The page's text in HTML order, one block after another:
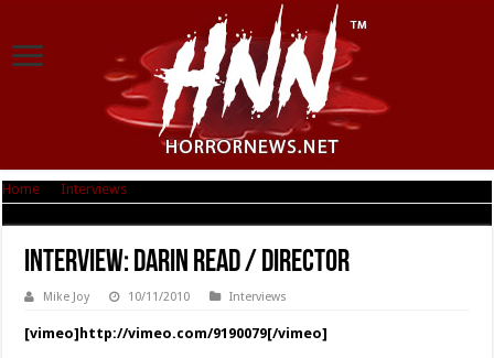
Home Interviews
Interview: Darin Read / Director
Mike Joy 10/11/2010 Interviews
[vimeo]http://vimeo.com/9190079[/vimeo]